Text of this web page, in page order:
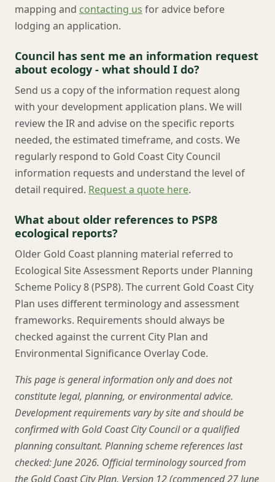
mapping and contacting us for advice before
lodging an application.
Council has sent me an information request
about ecology - what should I do?
Send us a copy of the information request along
with your development application plans. We will
review the IR and advise on the specific reports
needed, the estimated timeframe, and costs. We
regularly respond to Gold Coast City Council
information requests and understand the level of
detail required. Request a quote here.
What about older references to PSP8
ecological reports?
Older Gold Coast planning material referred to
Ecological Site Assessment Reports under Planning
Scheme Policy 8 (PSP8). The current Gold Coast City
Plan uses different terminology and assessment
frameworks. Requirements should always be
checked against the current City Plan and
Environmental Significance Overlay Code.
This page is general information only and does not
constitute legal, planning, or environmental advice.
Development requirements vary by site and should be
confirmed with Gold Coast City Council or a qualified
planning consultant. Planning scheme references last
checked: June 2026. Official terminology sourced from
the Gold Coast City Plan, Version 12 (commenced 27 June